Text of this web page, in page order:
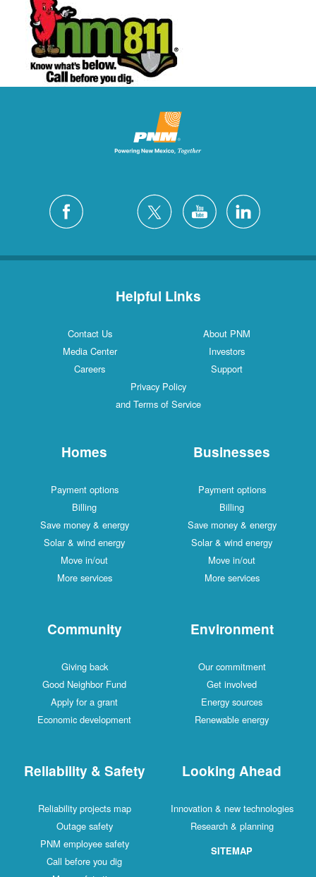
Helpful Links
Contact Us
About PNM
Media Center
Investors
Careers
Support
Privacy Policy
and Terms of Service
Homes
Payment options
Billing
Save money & energy
Solar & wind energy
Move in/out
More services
Businesses
Payment options
Billing
Save money & energy
Solar & wind energy
Move in/out
More services
Community
Giving back
Good Neighbor Fund
Apply for a grant
Economic development
Environment
Our commitment
Get involved
Energy sources
Renewable energy
Reliability & Safety
Reliability projects map
Outage safety
PNM employee safety
Call before you dig
Looking Ahead
Innovation & new technologies
Research & planning
SITEMAP